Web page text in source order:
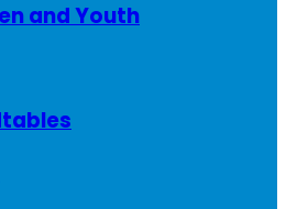
and Youth